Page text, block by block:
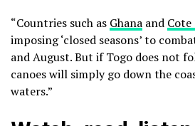
“Countries such as Ghana and Cote
imposing ‘closed seasons’ to
and August. But if Togo does not
canoes will simply go down the
waters.”